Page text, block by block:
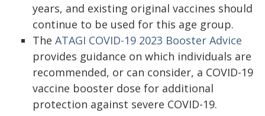
years, and existing original vaccines should
continue to be used for this age group.
The ATAGI COVID-19 2023 Booster Advice
provides guidance on which individuals are
recommended, or can consider, a COVID-19
vaccine booster dose for additional
protection against severe COVID-19.